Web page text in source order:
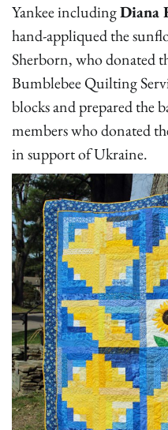
Yankee includingDiana
hand-appliqued the
Sherborn, who donated
Bumblebee Quilting
blocks and prepared the
members who donated
in support of Ukraine.